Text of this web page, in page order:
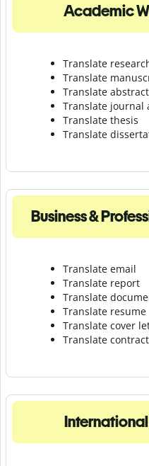
Academic
Translate
Translate
Translate abstract
Translate journal
Translate thesis
Translate
Business &
Translate email
Translate report
Translate
Translate resume
Translate cover
Translate contract
International